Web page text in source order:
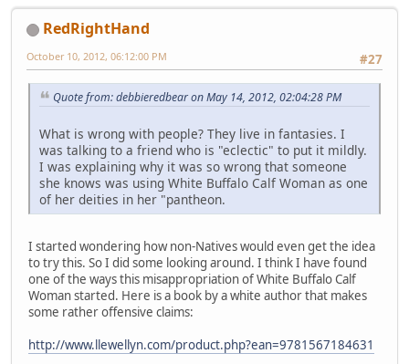
RedRightHand
#27
October 10, 2012, 06:12:00 PM
Quote from: debbieredbear on May 14, 2012, 02:04:28 PM
What is wrong with people? They live in fantasies. I
was talking to a friend who is "eclectic" to put it mildly.
I was explaining why it was so wrong that someone
she knows was using White Buffalo Calf Woman as one
of her deities in her "pantheon.
I started wondering how non-Natives would even get the idea
to try this. So I did some looking around. I think I have found
one of the ways this misappropriation of White Buffalo Calf
Woman started. Here is a book by a white author that makes
some rather offensive claims:
http://www.llewellyn.com/product.php?ean=9781567184631